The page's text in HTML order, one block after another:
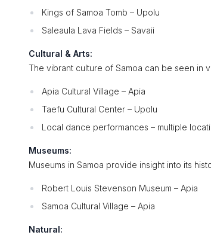
Kings of Samoa Tomb – Upolu
Saleaula Lava Fields – Savaii
Cultural & Arts:
The vibrant culture of Samoa can be seen in
Apia Cultural Village – Apia
Taefu Cultural Center – Upolu
Local dance performances – multiple
Museums:
Museums in Samoa provide insight into its
Robert Louis Stevenson Museum – Apia
Samoa Cultural Village – Apia
Natural: